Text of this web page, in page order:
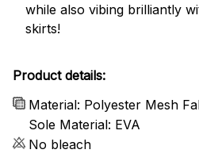
while also vibing brilliantly
skirts!
Product details:
Material: Polyester Mesh
Sole Material: EVA
No bleach